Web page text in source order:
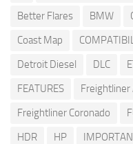
Better Flares
BMW
Coast Map
Detroit Diesel
DLC
FEATURES
Freightliner
Freightliner Coronado
HDR
HP